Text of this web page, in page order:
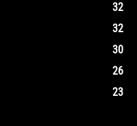
32
32
30
26
23